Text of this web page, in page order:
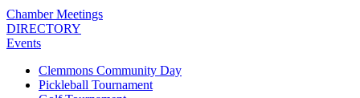
Chamber Meetings
DIRECTORY
Events
Clemmons Community Day
Pickleball Tournament